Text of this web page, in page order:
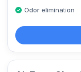
Odor elimination